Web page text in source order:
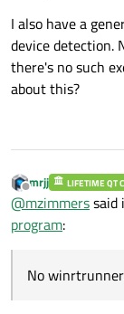
I also have a
device detection.
there's no such
about this?
Offline
mrjj LIFETIME QT
@mzimmerssaid
program:
No